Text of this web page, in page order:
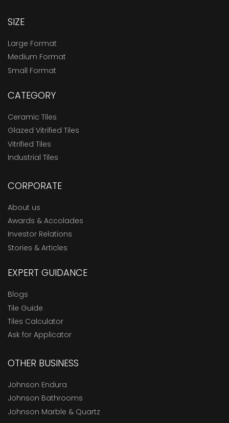
SIZE
Large Format
Medium Format
Small Format
CATEGORY
Ceramic Tiles
Glazed Vitrified Tiles
Vitrified Tiles
Industrial Tiles
CORPORATE
About us
Awards & Accolades
Investor Relations
Stories & Articles
EXPERT GUIDANCE
Blogs
Tile Guide
Tiles Calculator
Ask for Applicator
OTHER BUSINESS
Johnson Endura
Johnson Bathrooms
Johnson Marble & Quartz